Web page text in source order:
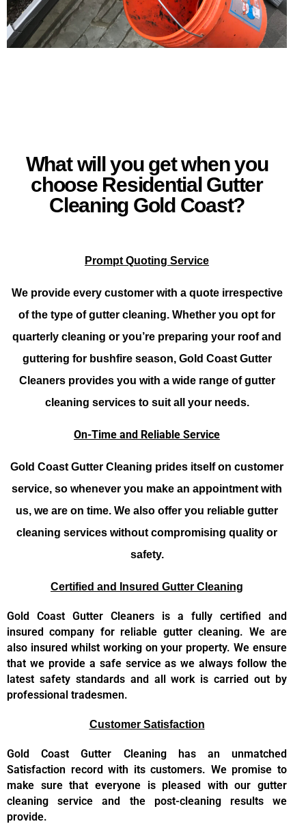
What will you get when you
choose Residential Gutter
Cleaning Gold Coast?
Prompt Quoting Service
We provide every customer with a quote irrespective
of the type of gutter cleaning. Whether you opt for
quarterly cleaning or you’re preparing your roof and
guttering for bushfire season, Gold Coast Gutter
Cleaners provides you with a wide range of gutter
cleaning services to suit all your needs.
On-Time and Reliable Service
Gold Coast Gutter Cleaning prides itself on customer
service, so whenever you make an appointment with
us, we are on time. We also offer you reliable gutter
cleaning services without compromising quality or
safety.
Certified and Insured Gutter Cleaning
Gold Coast Gutter Cleaners is a fully certified and
insured company for reliable gutter cleaning. We are
also insured whilst working on your property. We ensure
that we provide a safe service as we always follow the
latest safety standards and all work is carried out by
professional tradesmen.
Customer Satisfaction
Gold Coast Gutter Cleaning has an unmatched
Satisfaction record with its customers. We promise to
make sure that everyone is pleased with our gutter
cleaning service and the post-cleaning results we
provide.